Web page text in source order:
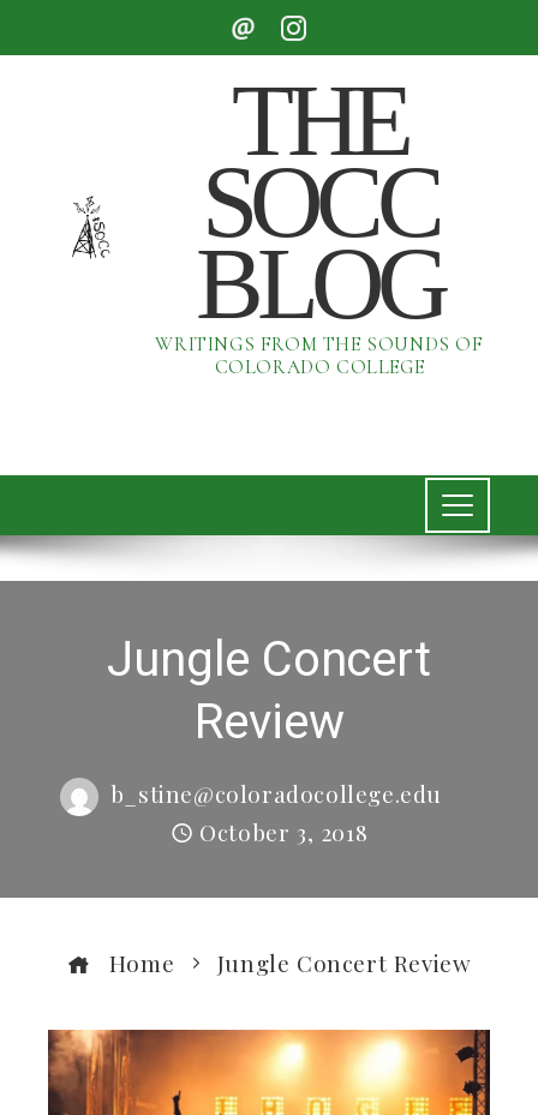
THE
SOCC
BLOG
WRITINGS FROM THE SOUNDS OF
COLORADO COLLEGE
Jungle Concert
Review
b_stine@coloradocollege.edu
October 3, 2018
Home Jungle Concert Review